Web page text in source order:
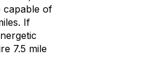
capable of
If
7.5 mile